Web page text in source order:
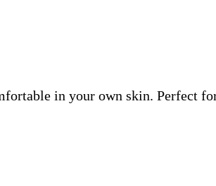
in your own skin. Perfect